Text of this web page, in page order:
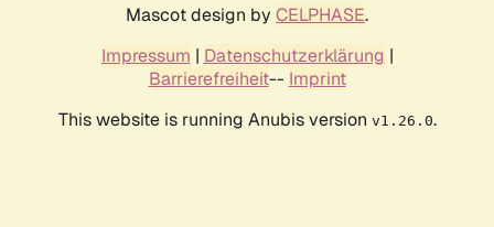
Mascot design by CELPHASE.
Impressum | Datenschutzerklärung |
Barrierefreiheit-- Imprint
This website is running Anubis version v1.26.0.